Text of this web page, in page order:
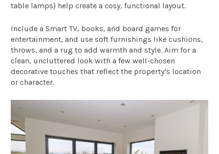
table lamps) help create a cosy, functional layout.
Include a Smart TV, books, and board games for
entertainment, and use soft furnishings like cushions,
throws, and a rug to add warmth and style. Aim for a
clean, uncluttered look with a few well-chosen
decorative touches that reflect the property’s location
or character.